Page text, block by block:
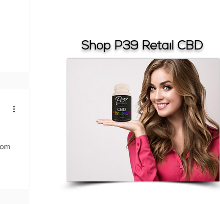
Shop P39 Retail CBD